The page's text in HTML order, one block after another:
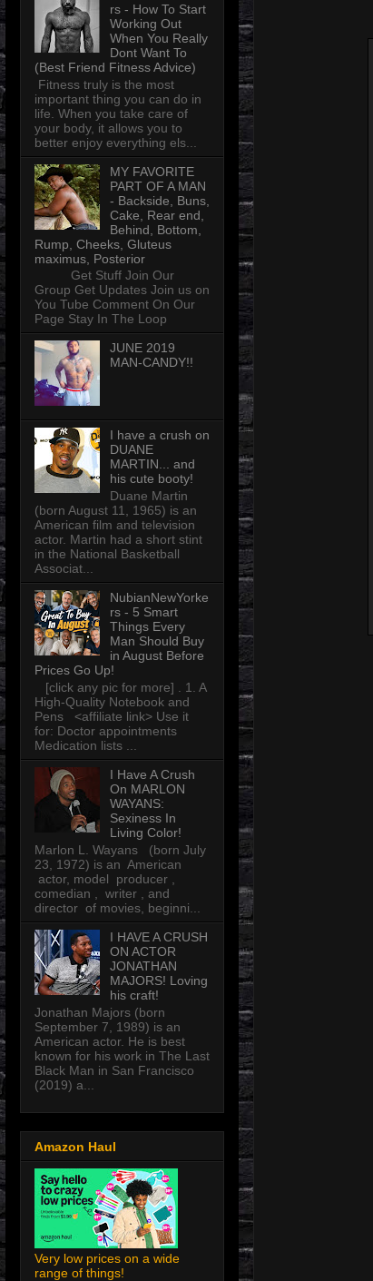
rs - How To Start
Working Out
When You Really
Dont Want To
(Best Friend Fitness Advice)
Fitness truly is the most
important thing you can do in
life. When you take care of
your body, it allows you to
better enjoy everything els...
MY FAVORITE
PART OF A MAN
- Backside, Buns,
Cake, Rear end,
Behind, Bottom,
Rump, Cheeks, Gluteus
maximus, Posterior
Get Stuff Join Our
Group Get Updates Join us on
You Tube Comment On Our
Page Stay In The Loop
JUNE 2019
MAN-CANDY!!
I have a crush on
DUANE
MARTIN... and
his cute booty!
Duane Martin
(born August 11, 1965) is an
American film and television
actor. Martin had a short stint
in the National Basketball
Associat...
NubianNewYorke
rs - 5 Smart
Things Every
Man Should Buy
in August Before
Prices Go Up!
[click any pic for more] . 1. A
High-Quality Notebook and
Pens <affiliate link> Use it
for: Doctor appointments
Medication lists ...
I Have A Crush
On MARLON
WAYANS:
Sexiness In
Living Color!
Marlon L. Wayans (born July
23, 1972) is an American
actor, model producer ,
comedian , writer , and
director of movies, beginni...
I HAVE A CRUSH
ON ACTOR
JONATHAN
MAJORS! Loving
his craft!
Jonathan Majors (born
September 7, 1989) is an
American actor. He is best
known for his work in The Last
Black Man in San Francisco
(2019) a...
Amazon Haul
Very low prices on a wide
range of things!